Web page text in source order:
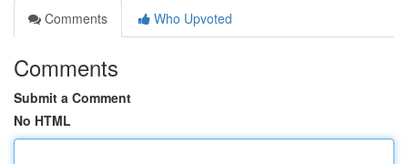
Comments
Who Upvoted
Comments
Submit a Comment
No HTML